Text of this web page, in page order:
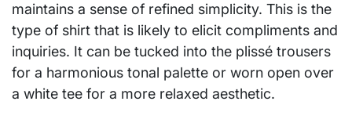
maintains a sense of refined simplicity. This is the
type of shirt that is likely to elicit compliments and
inquiries. It can be tucked into the plissé trousers
for a harmonious tonal palette or worn open over
a white tee for a more relaxed aesthetic.